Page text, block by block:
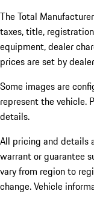
The Total
taxes, title,
equipment, dealer
prices are set by
Some images are
represent the vehicle.
details.
All pricing and details
warrant or guarantee
vary from region to
change. Vehicle